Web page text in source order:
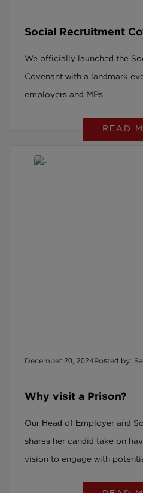
Social Recruitment
We officially launched the
Covenant with a landmark
employers and MPs.
READ
December 20, 2024Posted by:
Why visit a Prison?
Our Head of Employer and
shares her candid take on
vision to engage with